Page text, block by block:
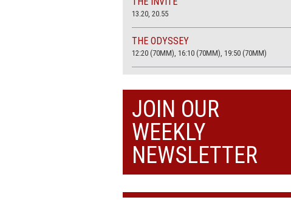
13.20, 20.55
THE ODYSSEY
12:20 (70MM), 16:10 (70MM), 19:50 (70MM)
20.00
THE SUMMER BOOK
13:05, 18:50
JOIN OUR
WEEKLY
NEWSLETTER